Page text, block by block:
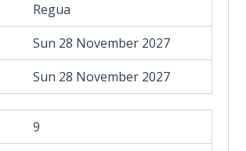
Regua
Sun 28 November 2027
Sun 28 November 2027
9